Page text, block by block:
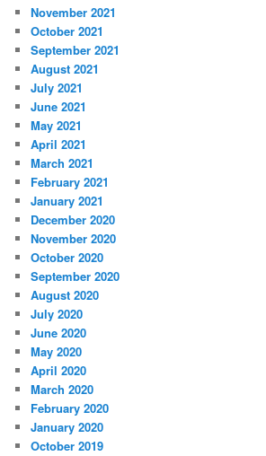
November 2021
October 2021
September 2021
August 2021
July 2021
June 2021
May 2021
April 2021
March 2021
February 2021
January 2021
December 2020
November 2020
October 2020
September 2020
August 2020
July 2020
June 2020
May 2020
April 2020
March 2020
February 2020
January 2020
October 2019